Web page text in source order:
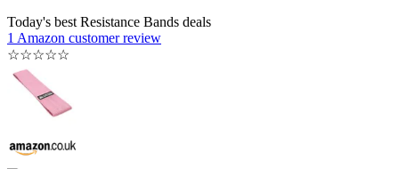
Today's best Resistance Bands deals
1 Amazon customer review
☆☆☆☆☆